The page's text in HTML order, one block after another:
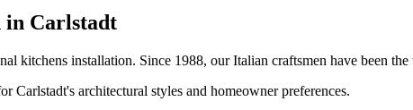
in Carlstadt
kitchens installation. Since 1988, our Italian craftsmen have been
Carlstadt's architectural styles and homeowner preferences.